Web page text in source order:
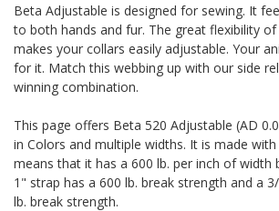
Beta Adjustable is designed for sewing. It
to both hands and fur. The great flexibility
makes your collars easily adjustable. Your
for it. Match this webbing up with our side
winning combination.
This page offers Beta 520 Adjustable (AD
in Colors and multiple widths. It is made
means that it has a 600 lb. per inch of width
1" strap has a 600 lb. break strength and a
lb. break strength.